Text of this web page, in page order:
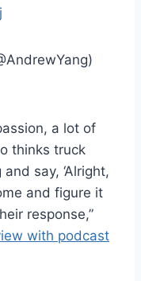
a lot of
thinks truck
say, ‘Alright,
and figure it
response,”
with podcast